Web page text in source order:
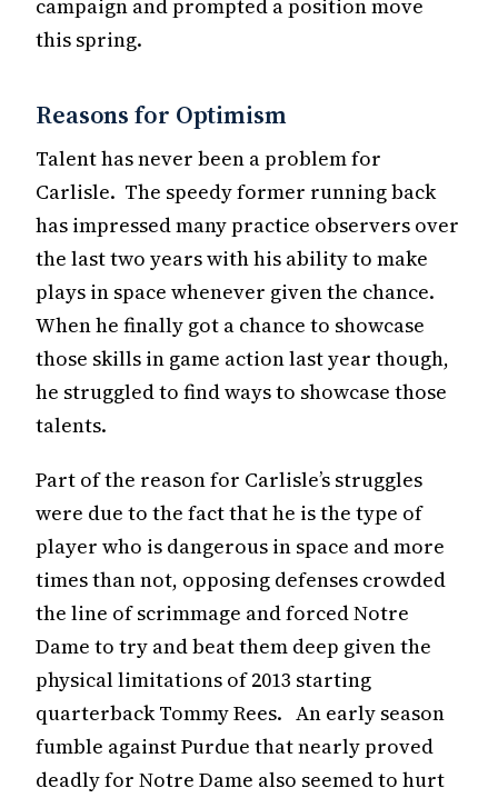
campaign and prompted a position move
this spring.
Reasons for Optimism
Talent has never been a problem for
Carlisle. The speedy former running back
has impressed many practice observers over
the last two years with his ability to make
plays in space whenever given the chance.
When he finally got a chance to showcase
those skills in game action last year though,
he struggled to find ways to showcase those
talents.
Part of the reason for Carlisle’s struggles
were due to the fact that he is the type of
player who is dangerous in space and more
times than not, opposing defenses crowded
the line of scrimmage and forced Notre
Dame to try and beat them deep given the
physical limitations of 2013 starting
quarterback Tommy Rees. An early season
fumble against Purdue that nearly proved
deadly for Notre Dame also seemed to hurt